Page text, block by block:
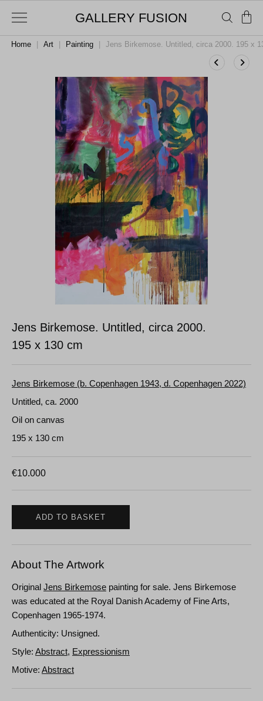
GALLERY FUSION
Home Art Painting Jens Birkemose. Untitled, circa 2000. 195 x
Jens Birkemose. Untitled, circa 2000.
195 x 130 cm
Jens Birkemose (b. Copenhagen 1943, d. Copenhagen 2022)
Untitled, ca. 2000
Oil on canvas
195 x 130 cm
€10.000
ADD TO BASKET
About The Artwork
Original Jens Birkemose painting for sale. Jens Birkemose
was educated at the Royal Danish Academy of Fine Arts,
Copenhagen 1965-1974.
Authenticity: Unsigned.
Style: Abstract, Expressionism
Motive: Abstract